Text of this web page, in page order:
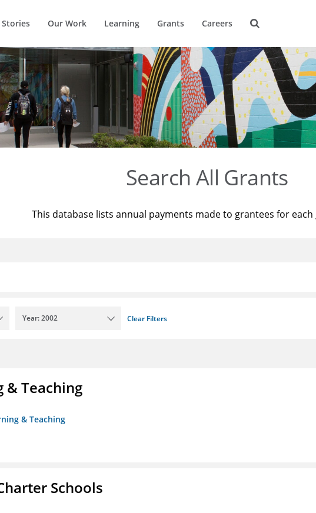
Stories Our Work Learning Grants Careers
Search All Grants
This database lists annual payments made to grantees for
Year: 2002 Clear Filters
Teaching
& Teaching
Schools